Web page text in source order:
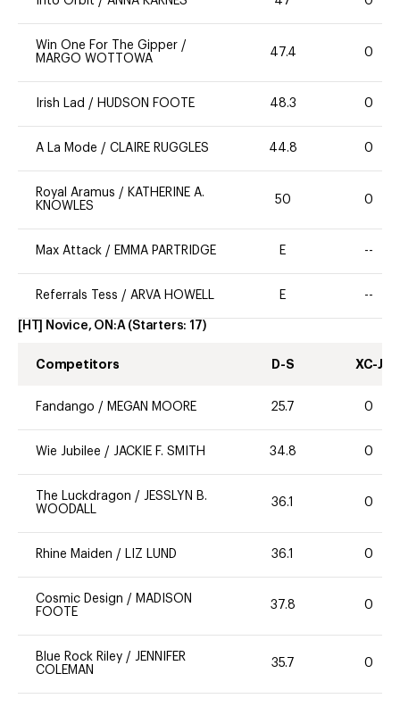
Win One For The Gipper /
MARGO WOTTOWA
47.4 0
Irish Lad / HUDSON FOOTE 48.3 0
A La Mode / CLAIRE RUGGLES 44.8 0
Royal Aramus / KATHERINE A.
KNOWLES
50 0
Max Attack / EMMA PARTRIDGE E --
Referrals Tess / ARVA HOWELL E --
[HT] Novice, ON:A (Starters: 17)
Competitors D-S XC-J
Fandango / MEGAN MOORE 25.7 0
Wie Jubilee / JACKIE F. SMITH 34.8 0
The Luckdragon / JESSLYN B.
WOODALL
36.1 0
Rhine Maiden / LIZ LUND 36.1 0
Cosmic Design / MADISON
FOOTE
37.8 0
Blue Rock Riley / JENNIFER
COLEMAN
35.7 0